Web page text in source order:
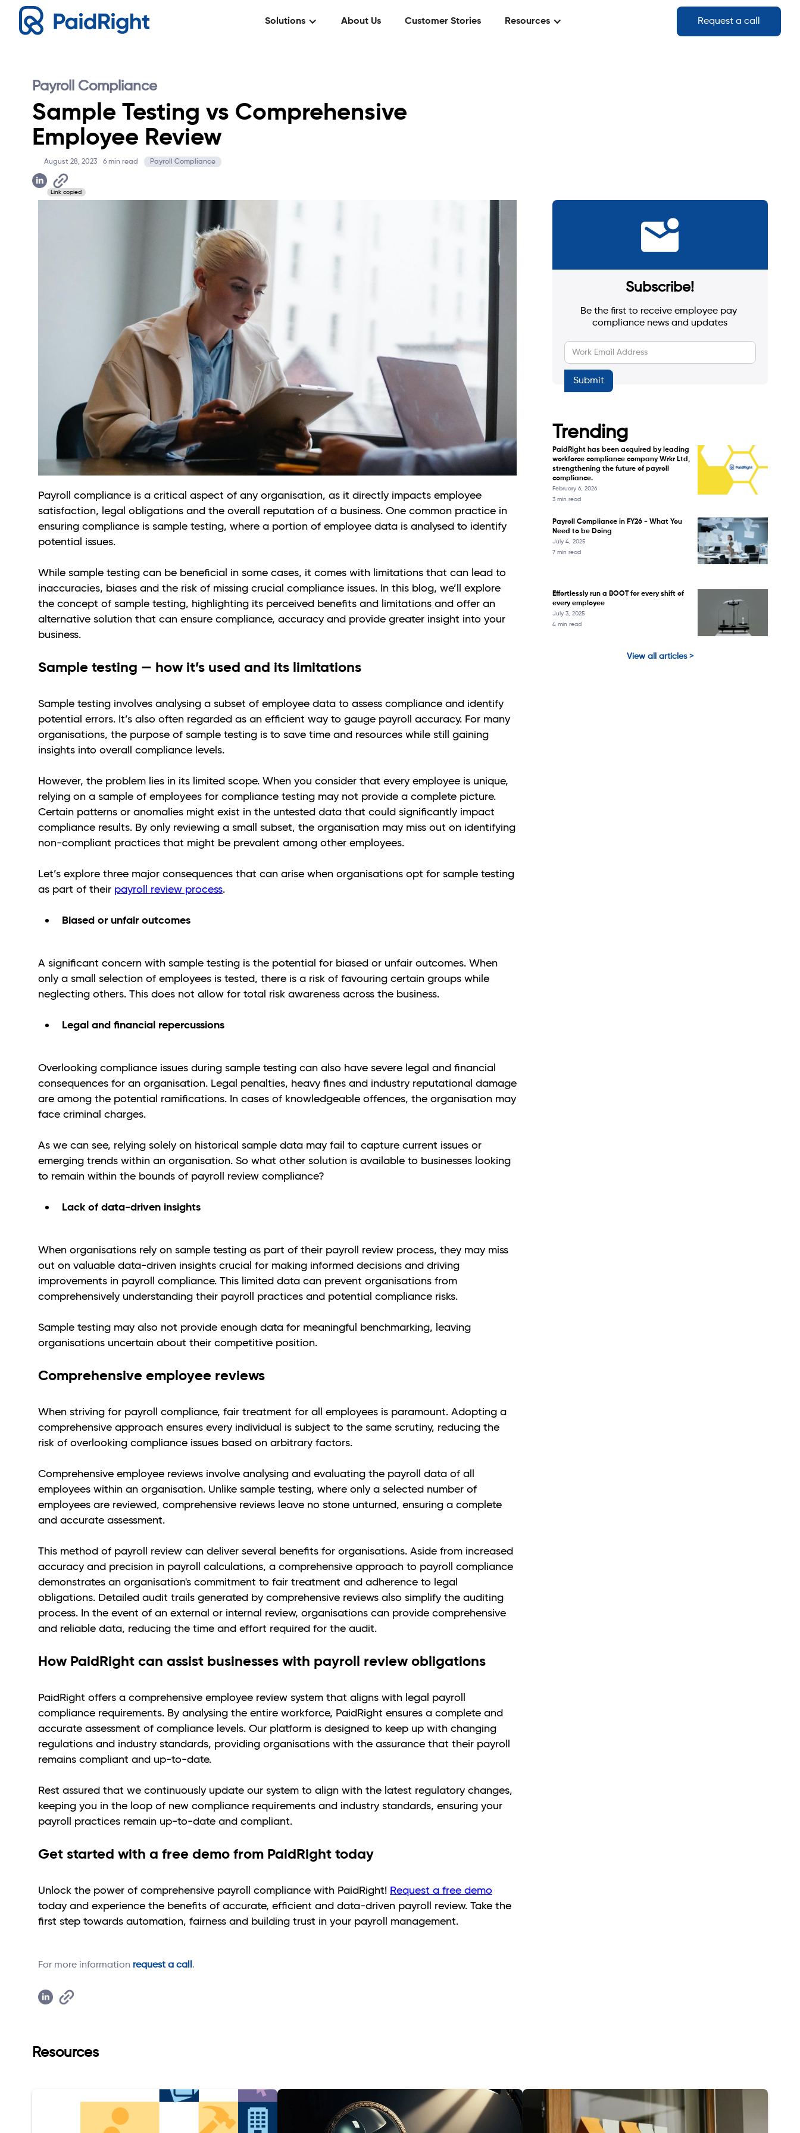
Solutions About Us Customer Stories Resources Request a call
Payroll Compliance
Sample Testing vs Comprehensive
Employee Review
August 28, 2023 6 min read Payroll Compliance
Link copied
Payroll compliance is a critical aspect of any organisation, as it directly impacts employee
satisfaction, legal obligations and the overall reputation of a business. One common practice in
ensuring compliance is sample testing, where a portion of employee data is analysed to identify
potential issues.
While sample testing can be beneficial in some cases, it comes with limitations that can lead to
inaccuracies, biases and the risk of missing crucial compliance issues. In this blog, we’ll explore
the concept of sample testing, highlighting its perceived benefits and limitations and offer an
alternative solution that can ensure compliance, accuracy and provide greater insight into your
business.
Sample testing — how it’s used and its limitations
Sample testing involves analysing a subset of employee data to assess compliance and identify
potential errors. It’s also often regarded as an efficient way to gauge payroll accuracy. For many
organisations, the purpose of sample testing is to save time and resources while still gaining
insights into overall compliance levels.
However, the problem lies in its limited scope. When you consider that every employee is unique,
relying on a sample of employees for compliance testing may not provide a complete picture.
Certain patterns or anomalies might exist in the untested data that could significantly impact
compliance results. By only reviewing a small subset, the organisation may miss out on identifying
non-compliant practices that might be prevalent among other employees.
Let’s explore three major consequences that can arise when organisations opt for sample testing
as part of their payroll review process.
Biased or unfair outcomes
A significant concern with sample testing is the potential for biased or unfair outcomes. When
only a small selection of employees is tested, there is a risk of favouring certain groups while
neglecting others. This does not allow for total risk awareness across the business.
Legal and financial repercussions
Overlooking compliance issues during sample testing can also have severe legal and financial
consequences for an organisation. Legal penalties, heavy fines and industry reputational damage
are among the potential ramifications. In cases of knowledgeable offences, the organisation may
face criminal charges.
As we can see, relying solely on historical sample data may fail to capture current issues or
emerging trends within an organisation. So what other solution is available to businesses looking
to remain within the bounds of payroll review compliance?
Lack of data-driven insights
When organisations rely on sample testing as part of their payroll review process, they may miss
out on valuable data-driven insights crucial for making informed decisions and driving
improvements in payroll compliance. This limited data can prevent organisations from
comprehensively understanding their payroll practices and potential compliance risks.
Sample testing may also not provide enough data for meaningful benchmarking, leaving
organisations uncertain about their competitive position.
Comprehensive employee reviews
When striving for payroll compliance, fair treatment for all employees is paramount. Adopting a
comprehensive approach ensures every individual is subject to the same scrutiny, reducing the
risk of overlooking compliance issues based on arbitrary factors.
Comprehensive employee reviews involve analysing and evaluating the payroll data of all
employees within an organisation. Unlike sample testing, where only a selected number of
employees are reviewed, comprehensive reviews leave no stone unturned, ensuring a complete
and accurate assessment.
This method of payroll review can deliver several benefits for organisations. Aside from increased
accuracy and precision in payroll calculations, a comprehensive approach to payroll compliance
demonstrates an organisation's commitment to fair treatment and adherence to legal
obligations. Detailed audit trails generated by comprehensive reviews also simplify the auditing
process. In the event of an external or internal review, organisations can provide comprehensive
and reliable data, reducing the time and effort required for the audit.
How PaidRight can assist businesses with payroll review obligations
PaidRight offers a comprehensive employee review system that aligns with legal payroll
compliance requirements. By analysing the entire workforce, PaidRight ensures a complete and
accurate assessment of compliance levels. Our platform is designed to keep up with changing
regulations and industry standards, providing organisations with the assurance that their payroll
remains compliant and up-to-date.
Rest assured that we continuously update our system to align with the latest regulatory changes,
keeping you in the loop of new compliance requirements and industry standards, ensuring your
payroll practices remain up-to-date and compliant.
Get started with a free demo from PaidRight today
Unlock the power of comprehensive payroll compliance with PaidRight! Request a free demo
today and experience the benefits of accurate, efficient and data-driven payroll review. Take the
first step towards automation, fairness and building trust in your payroll management.
For more information request a call .
Subscribe!
Be the first to receive employee pay
compliance news and updates
Trending
PaidRight has been acquired by leading
workforce compliance company Wrkr Ltd,
strengthening the future of payroll
compliance.
February 6, 2026
3 min read
Payroll Compliance in FY26 - What You
Need to be Doing
July 4, 2025
7 min read
Effortlessly run a BOOT for every shift of
every employee
July 3, 2025
4 min read
View all articles >
Resources